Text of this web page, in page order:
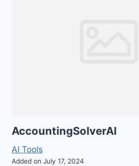
AccountingSolverAI
AI Tools
Added on July 17, 2024